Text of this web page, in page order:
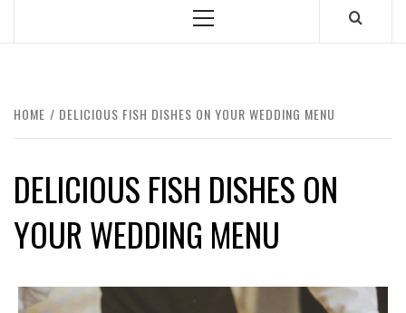
Primary
HOME DELICIOUS FISH DISHES ON YOUR WEDDING MENU
DELICIOUS FISH DISHES ON
YOUR WEDDING MENU